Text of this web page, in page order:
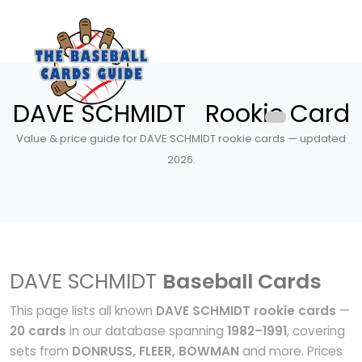
DAVE SCHMIDT Rookie Card
Value & price guide for DAVE SCHMIDT rookie cards — updated
2026.
DAVE SCHMIDT Baseball Cards
This page lists all known DAVE SCHMIDT rookie cards —
20 cards in our database spanning 1982–1991, covering
sets from DONRUSS, FLEER, BOWMAN and more. Prices